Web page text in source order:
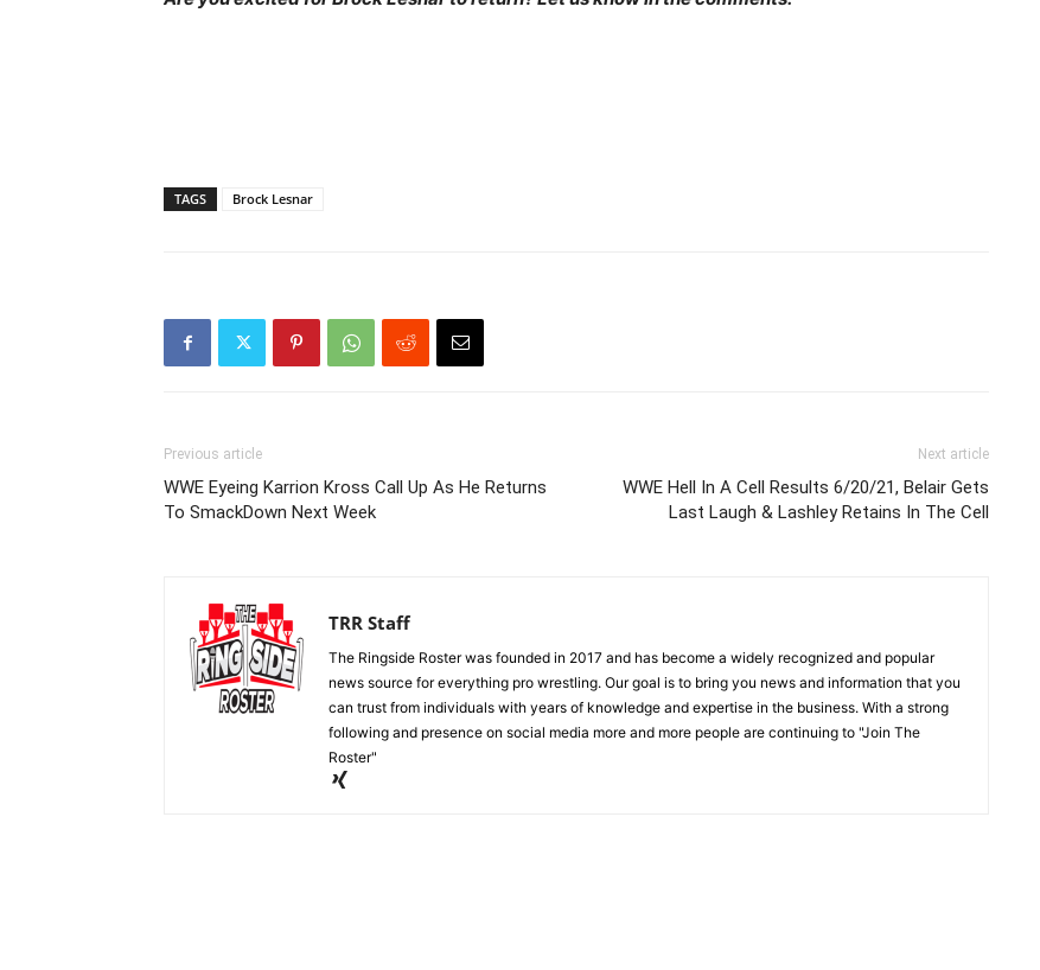
TAGS Brock Lesnar
Previous article
WWE Eyeing Karrion Kross Call Up As He Returns
To SmackDown Next Week
Next article
WWE Hell In A Cell Results 6/20/21, Belair Gets
Last Laugh & Lashley Retains In The Cell
TRR Staff
The Ringside Roster was founded in 2017 and has become a widely recognized and popular
news source for everything pro wrestling. Our goal is to bring you news and information that you
can trust from individuals with years of knowledge and expertise in the business. With a strong
following and presence on social media more and more people are continuing to "Join The
Roster"